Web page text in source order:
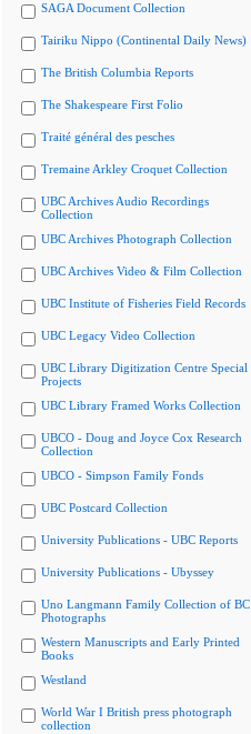
SAGA Document Collection
Tairiku Nippo (Continental Daily News)
The British Columbia Reports
The Shakespeare First Folio
Traité général des pesches
Tremaine Arkley Croquet Collection
UBC Archives Audio Recordings
Collection
UBC Archives Photograph Collection
UBC Archives Video & Film Collection
UBC Institute of Fisheries Field Records
UBC Legacy Video Collection
UBC Library Digitization Centre Special
Projects
UBC Library Framed Works Collection
UBCO - Doug and Joyce Cox Research
Collection
UBCO - Simpson Family Fonds
UBC Postcard Collection
University Publications - UBC Reports
University Publications - Ubyssey
Uno Langmann Family Collection of BC
Photographs
Western Manuscripts and Early Printed
Books
Westland
World War I British press photograph
collection